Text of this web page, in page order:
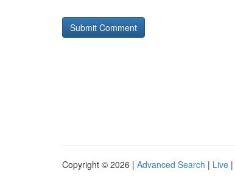
Copyright © 2026 | Advanced Search | Live |